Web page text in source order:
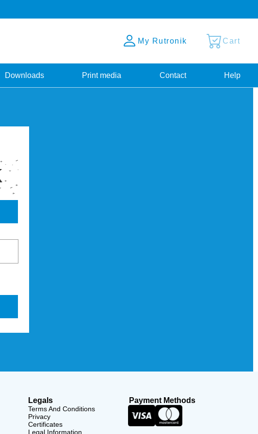
My Rutronik Cart
Downloads Print media Contact Help
Legals
Terms And Conditions
Privacy
Certificates
Legal Information
Payment Methods